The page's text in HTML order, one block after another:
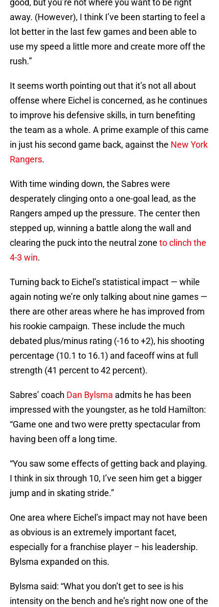
good, but you’re not where you want to be right
away. (However), I think I’ve been starting to feel a
lot better in the last few games and been able to
use my speed a little more and create more off the
rush.”
It seems worth pointing out that it’s not all about
offense where Eichel is concerned, as he continues
to improve his defensive skills, in turn benefiting
the team as a whole. A prime example of this came
in just his second game back, against the New York
Rangers.
With time winding down, the Sabres were
desperately clinging onto a one-goal lead, as the
Rangers amped up the pressure. The center then
stepped up, winning a battle along the wall and
clearing the puck into the neutral zone to clinch the
4-3 win.
Turning back to Eichel’s statistical impact — while
again noting we’re only talking about nine games —
there are other areas where he has improved from
his rookie campaign. These include the much
debated plus/minus rating (-16 to +2), his shooting
percentage (10.1 to 16.1) and faceoff wins at full
strength (41 percent to 42 percent).
Sabres’ coach Dan Bylsma admits he has been
impressed with the youngster, as he told Hamilton:
“Game one and two were pretty spectacular from
having been off a long time.
“You saw some effects of getting back and playing.
I think in six through 10, I’ve seen him get a bigger
jump and in skating stride.”
One area where Eichel’s impact may not have been
as obvious is an extremely important facet,
especially for a franchise player – his leadership.
Bylsma expanded on this.
Bylsma said: “What you don’t get to see is his
intensity on the bench and he’s right now one of the